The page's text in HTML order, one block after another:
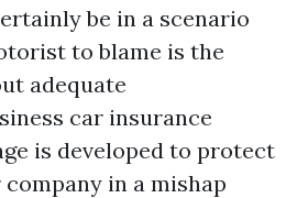
be in a scenario
to blame is the
adequate
car insurance
is developed to protect
in a mishap